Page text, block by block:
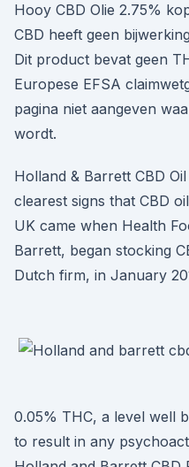
Hooy CBD Olie 2.75%
CBD heeft geen
Dit product bevat geen
Europese EFSA
pagina niet aangeven
wordt.
Holland & Barrett CBD
clearest signs that CBD
UK came when Health
Barrett, began stocking
Dutch firm, in January
0.05% THC, a level well
to result in any